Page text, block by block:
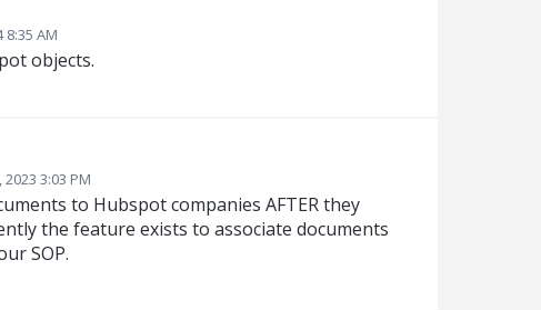
8:35 AM
objects.
3:03 PM
to Hubspot companies AFTER they
the feature exists to associate documents
SOP.